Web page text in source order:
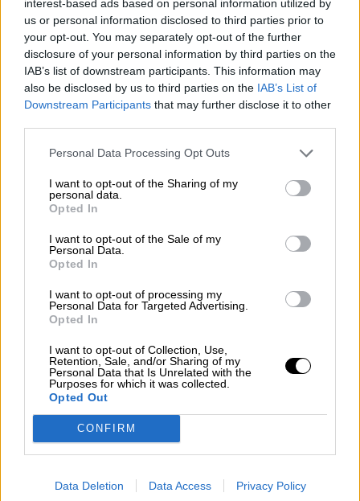
interest-based ads based on personal information utilized by
us or personal information disclosed to third parties prior to
your opt-out. You may separately opt-out of the further
disclosure of your personal information by third parties on the
IAB’s list of downstream participants. This information may
also be disclosed by us to third parties on the IAB’s List of
Downstream Participants that may further disclose it to other
Personal Data Processing Opt Outs
I want to opt-out of the Sharing of my
personal data.
Opted In
I want to opt-out of the Sale of my
Personal Data.
Opted In
I want to opt-out of processing my
Personal Data for Targeted Advertising.
Opted In
I want to opt-out of Collection, Use,
Retention, Sale, and/or Sharing of my
Personal Data that Is Unrelated with the
Purposes for which it was collected.
Opted Out
CONFIRM
Data Deletion Data Access Privacy Policy
Rally
Other single-seaters
Nostalgia/ More
Articles
Lost Circuits
Land Speed Records
Legends
Obituaries
Cars & Reviews/ More
Car reviews
Auctions
Articles
Memorabilia
FAQs
Contact us
Subscribe
Immanuel Vinke
Biography
Championship Seasons